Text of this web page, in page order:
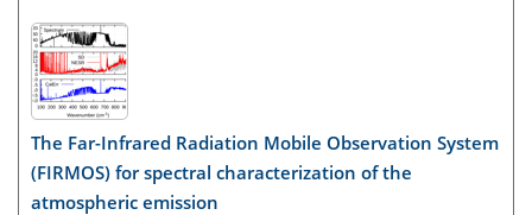
The Far-Infrared Radiation Mobile Observation System
(FIRMOS) for spectral characterization of the
atmospheric emission